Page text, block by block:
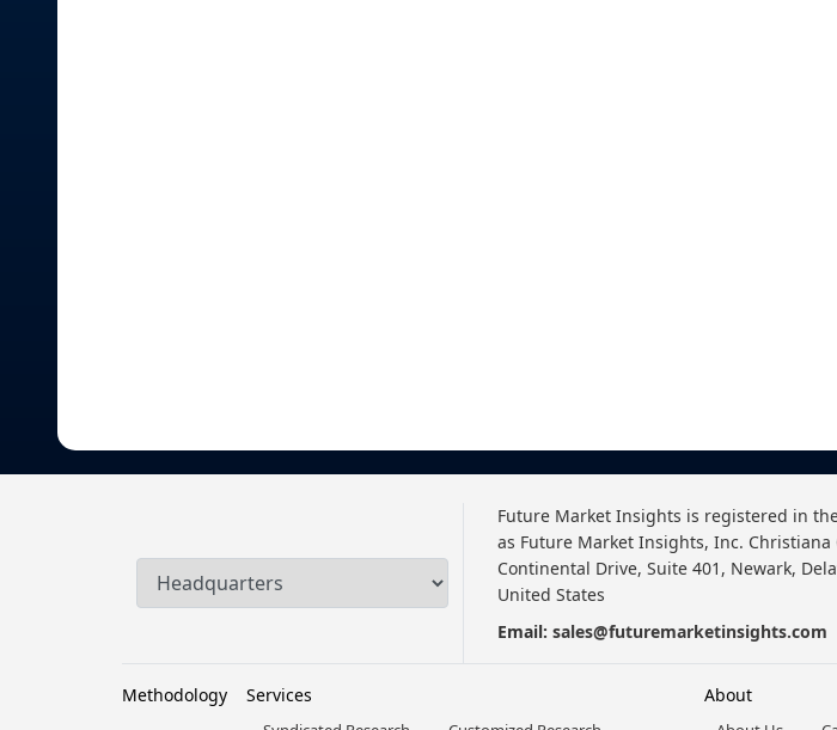
Future Market Insights is registered in
as Future Market Insights, Inc. Christiana
Continental Drive, Suite 401, Newark,
United States
Email: sales@futuremarketinsights.com
Methodology Services About